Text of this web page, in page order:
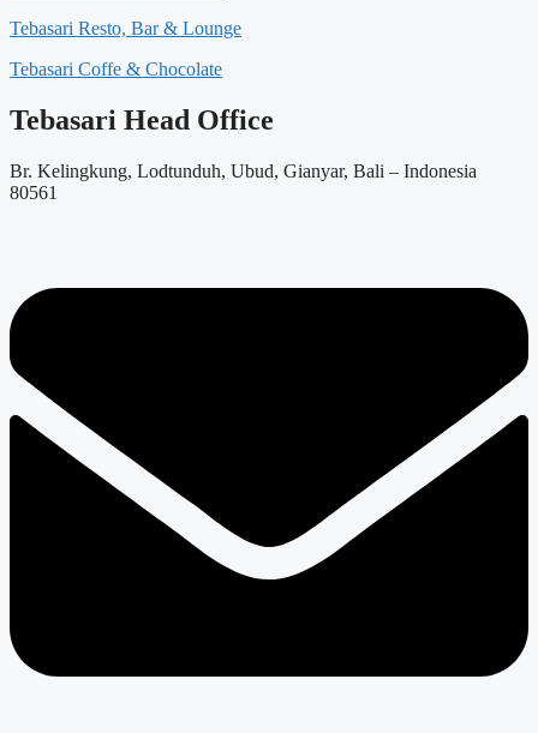
Tebasari Resto, Bar & Lounge
Tebasari Coffe & Chocolate
Tebasari Head Office
Br. Kelingkung, Lodtunduh, Ubud, Gianyar, Bali – Indonesia
80561